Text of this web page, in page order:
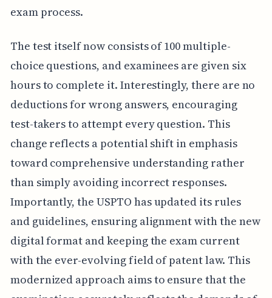
exam process.
The test itself now consists of 100 multiple-
choice questions, and examinees are given six
hours to complete it. Interestingly, there are no
deductions for wrong answers, encouraging
test-takers to attempt every question. This
change reflects a potential shift in emphasis
toward comprehensive understanding rather
than simply avoiding incorrect responses.
Importantly, the USPTO has updated its rules
and guidelines, ensuring alignment with the new
digital format and keeping the exam current
with the ever-evolving field of patent law. This
modernized approach aims to ensure that the